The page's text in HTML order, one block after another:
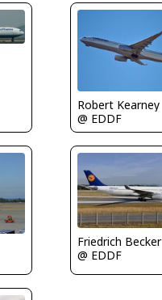
Robert Kearney
@ EDDF
Friedrich Becker
@ EDDF